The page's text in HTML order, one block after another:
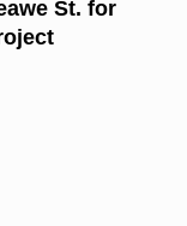
St. for